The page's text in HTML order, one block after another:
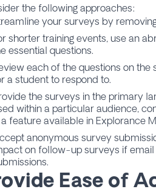
the following approaches:
your surveys by
shorter training events, use an
essential questions.
each of the questions on
a student to respond to.
the surveys in the primary
within a particular audience,
feature available in Explorance
anonymous survey
on follow-up surveys if
Ease of